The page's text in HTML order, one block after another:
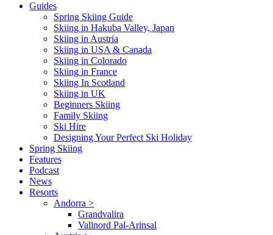
Guides
Spring Skiing Guide
Skiing in Hakuba Valley, Japan
Skiing in Austria
Skiing in USA & Canada
Skiing in Colorado
Skiing in France
Skiing In Scotland
Skiing in UK
Beginners Skiing
Family Skiing
Ski Hire
Designing Your Perfect Ski Holiday
Spring Skiing
Features
Podcast
News
Resorts
Andorra >
Grandvalira
Vallnord Pal-Arinsal